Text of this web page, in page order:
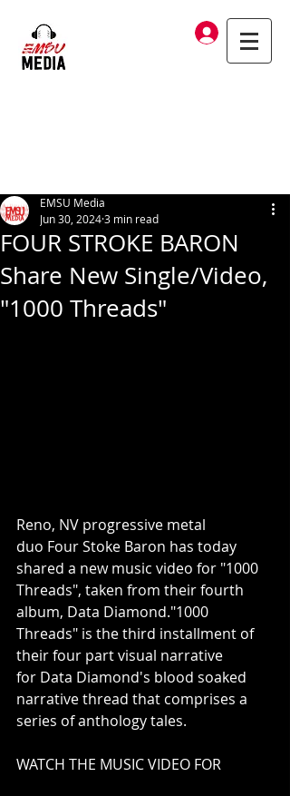
Log In
FOUR STROKE BARON
Share New Single/Video,
"1000 Threads"
EMSU Media
Jun 30, 20243 min read
Reno, NV progressive metal
duo Four Stoke Baron has today
shared a new music video for "1000
Threads", taken from their fourth
album, Data Diamond."1000
Threads" is the third installment of
their four part visual narrative
for Data Diamond's blood soaked
narrative thread that comprises a
series of anthology tales.
WATCH THE MUSIC VIDEO FOR